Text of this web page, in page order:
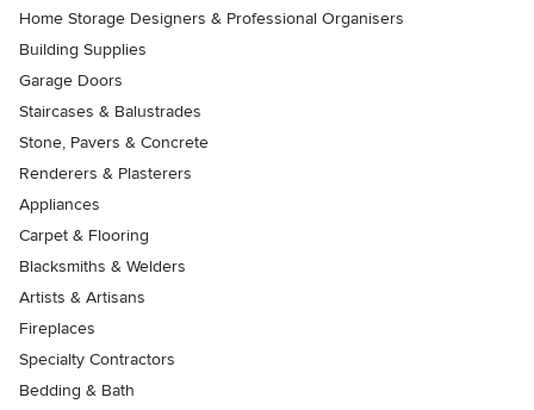
Home Storage Designers & Professional Organisers
Building Supplies
Garage Doors
Staircases & Balustrades
Stone, Pavers & Concrete
Renderers & Plasterers
Appliances
Carpet & Flooring
Blacksmiths & Welders
Artists & Artisans
Fireplaces
Specialty Contractors
Bedding & Bath